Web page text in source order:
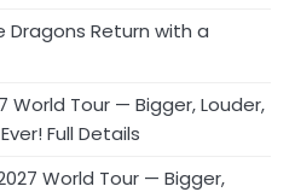
Dragons Return with a
World Tour — Bigger, Louder,
Full Details
World Tour — Bigger,